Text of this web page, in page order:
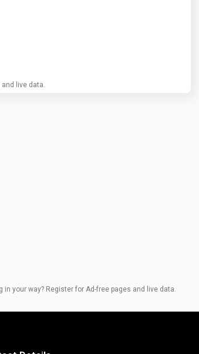
live data.
in your way? Register for Ad-free pages and live data.